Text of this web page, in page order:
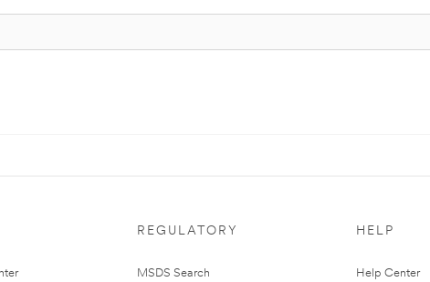
REGULATORY
MSDS Search
HELP
Help Center